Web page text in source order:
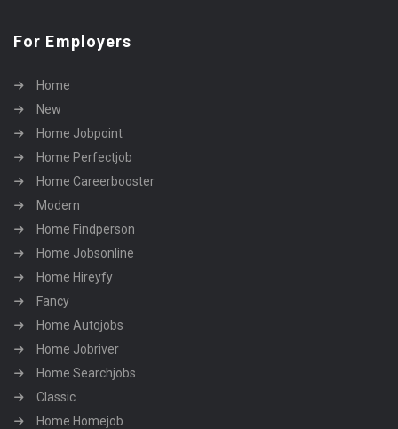
For Employers
Home
New
Home Jobpoint
Home Perfectjob
Home Careerbooster
Modern
Home Findperson
Home Jobsonline
Home Hireyfy
Fancy
Home Autojobs
Home Jobriver
Home Searchjobs
Classic
Home Homejob